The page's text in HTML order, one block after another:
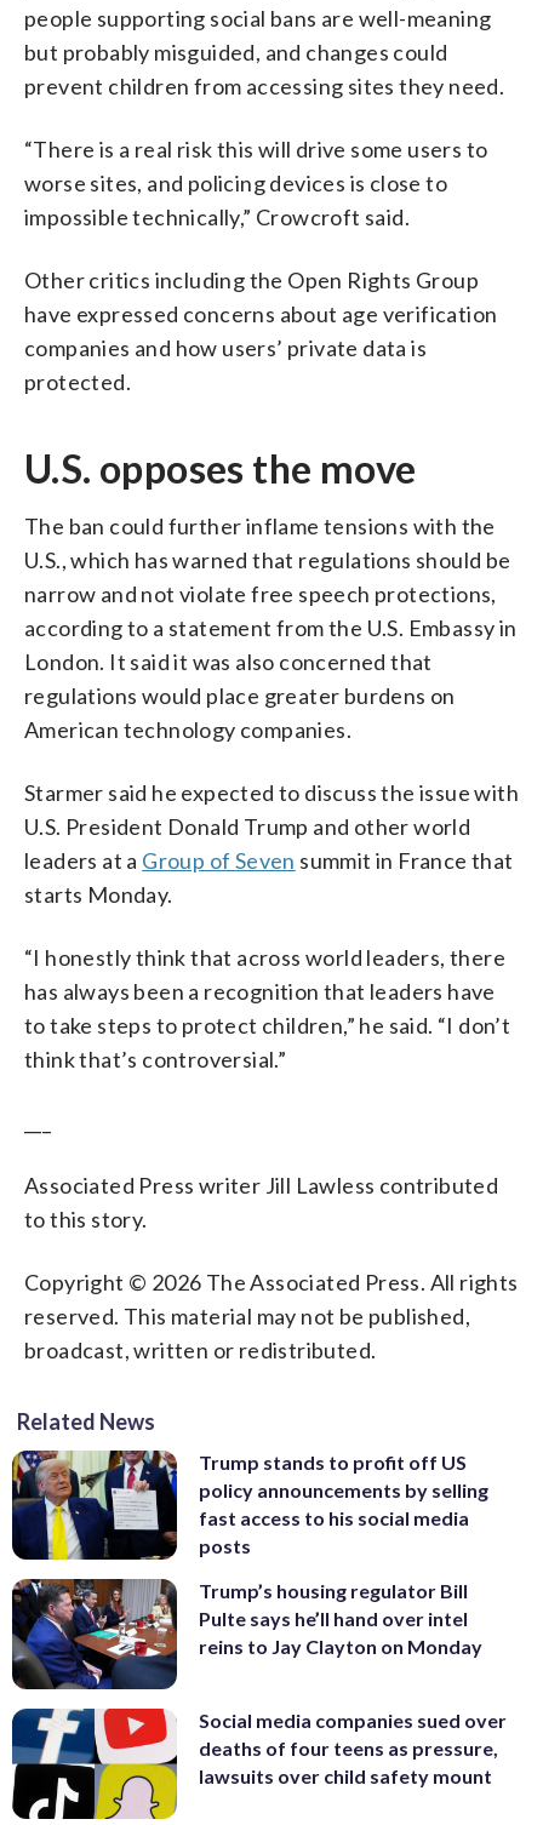
people supporting social bans are well-meaning
but probably misguided, and changes could
prevent children from accessing sites they need.
“There is a real risk this will drive some users to
worse sites, and policing devices is close to
impossible technically,” Crowcroft said.
Other critics including the Open Rights Group
have expressed concerns about age verification
companies and how users’ private data is
protected.
U.S. opposes the move
The ban could further inflame tensions with the
U.S., which has warned that regulations should be
narrow and not violate free speech protections,
according to a statement from the U.S. Embassy in
London. It said it was also concerned that
regulations would place greater burdens on
American technology companies.
Starmer said he expected to discuss the issue with
U.S. President Donald Trump and other world
leaders at a Group of Seven summit in France that
starts Monday.
“I honestly think that across world leaders, there
has always been a recognition that leaders have
to take steps to protect children,” he said. “I don’t
think that’s controversial.”
Associated Press writer Jill Lawless contributed
to this story.
Copyright © 2026 The Associated Press. All rights
reserved. This material may not be published,
broadcast, written or redistributed.
Related News
Trump stands to profit off US
policy announcements by selling
fast access to his social media
posts
Trump’s housing regulator Bill
Pulte says he’ll hand over intel
reins to Jay Clayton on Monday
Social media companies sued over
deaths of four teens as pressure,
lawsuits over child safety mount